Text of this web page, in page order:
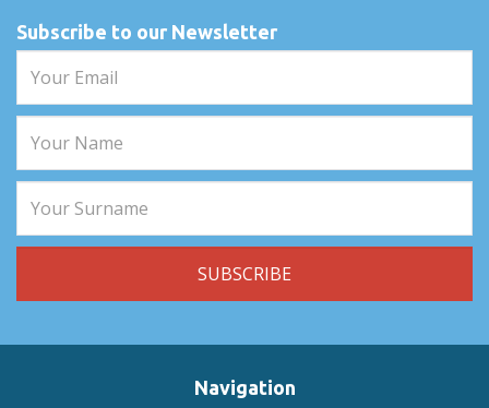
Subscribe to our Newsletter
Navigation